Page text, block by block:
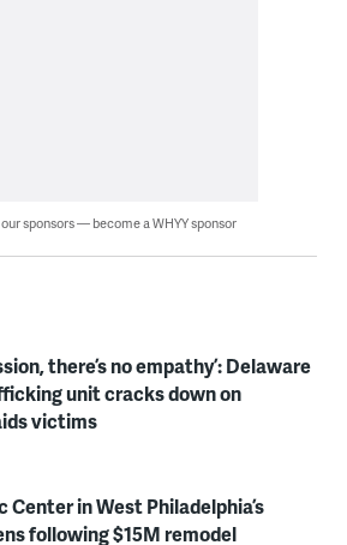
sponsors — become a WHYY sponsor
there’s no empathy’: Delaware
unit cracks down on
victims
Center in West Philadelphia’s
following $15M remodel